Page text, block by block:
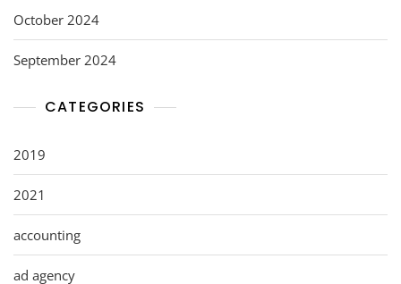
October 2024
September 2024
CATEGORIES
2019
2021
accounting
ad agency